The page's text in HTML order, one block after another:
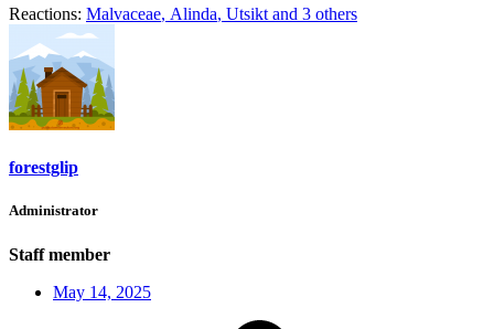
Reactions: Malvaceae, Alinda, Utsikt and 3 others
forestglip
Administrator
Staff member
May 14, 2025